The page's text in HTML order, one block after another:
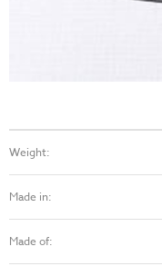
Weight:
Made in:
Made of: